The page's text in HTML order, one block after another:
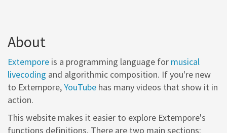
About
Extempore is a programming language for musical
livecoding and algorithmic composition. If you're new
to Extempore,YouTube has many videos that show it in
action.
This website makes it easier to explore Extempore's
functions definitions. There are two main sections: